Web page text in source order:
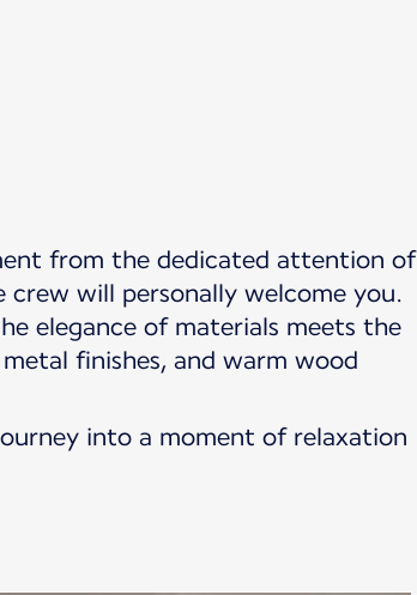
from the dedicated attention of
crew will personally welcome you.
elegance of materials meets the
finishes, and warm wood
into a moment of relaxation